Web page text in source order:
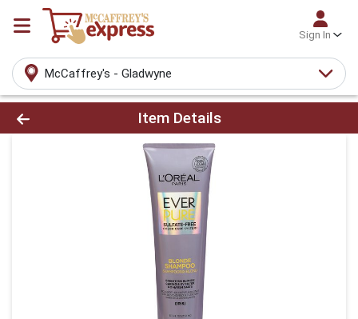
Sign In
McCaffrey's - Gladwyne
Product Details Page
Item Details